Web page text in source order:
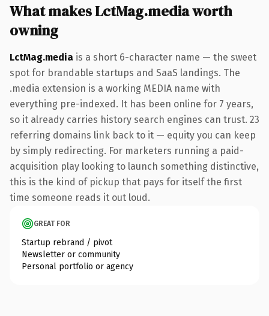
What makes LctMag.media worth
owning
LctMag.media is a short 6-character name — the sweet
spot for brandable startups and SaaS landings. The
.media extension is a working MEDIA name with
everything pre-indexed. It has been online for 7 years,
so it already carries history search engines can trust. 23
referring domains link back to it — equity you can keep
by simply redirecting. For marketers running a paid-
acquisition play looking to launch something distinctive,
this is the kind of pickup that pays for itself the first
time someone reads it out loud.
GREAT FOR
Startup rebrand / pivot
Newsletter or community
Personal portfolio or agency